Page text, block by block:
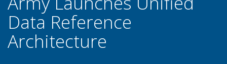
Data Reference
Architecture